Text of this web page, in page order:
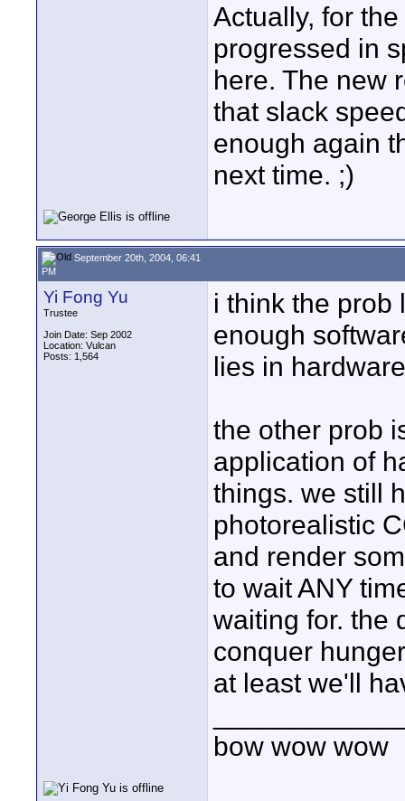
Actually, for
progressed in
here. The new
that slack
enough again
next time. ;)
September 20th, 2004, 06:41
PM
Yi Fong Yu
Trustee
Join Date: Sep 2002
Location: Vulcan
Posts: 1,564
i think the prob
enough
lies in
the other prob
application of
things. we still
photorealistic
and render
to wait ANY
waiting for. the
conquer
at least we'll
bow wow wow